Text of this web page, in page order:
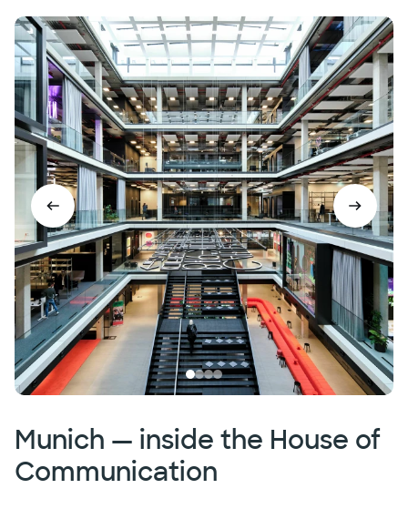
Munich — inside the House of
Communication